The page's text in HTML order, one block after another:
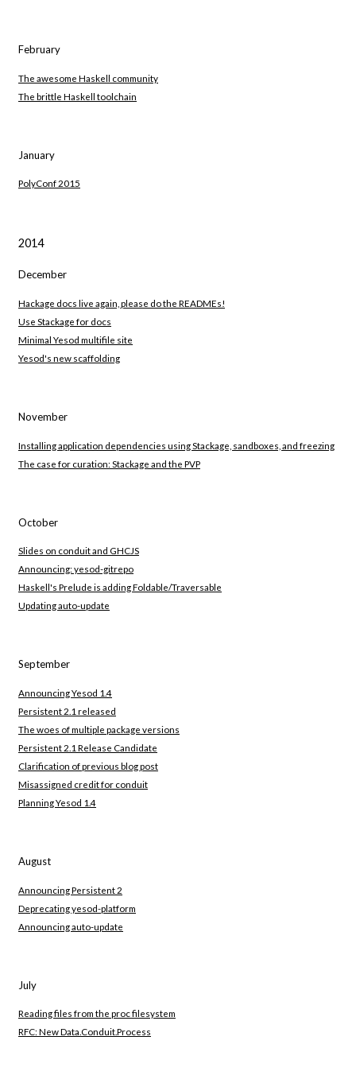
February
The awesome Haskell community
The brittle Haskell toolchain
January
PolyConf 2015
2014
December
Hackage docs live again, please do the READMEs!
Use Stackage for docs
Minimal Yesod multifile site
Yesod's new scaffolding
November
Installing application dependencies using Stackage, sandboxes, and freezing
The case for curation: Stackage and the PVP
October
Slides on conduit and GHCJS
Announcing: yesod-gitrepo
Haskell's Prelude is adding Foldable/Traversable
Updating auto-update
September
Announcing Yesod 1.4
Persistent 2.1 released
The woes of multiple package versions
Persistent 2.1 Release Candidate
Clarification of previous blog post
Misassigned credit for conduit
Planning Yesod 1.4
August
Announcing Persistent 2
Deprecating yesod-platform
Announcing auto-update
July
Reading files from the proc filesystem
RFC: New Data.Conduit.Process